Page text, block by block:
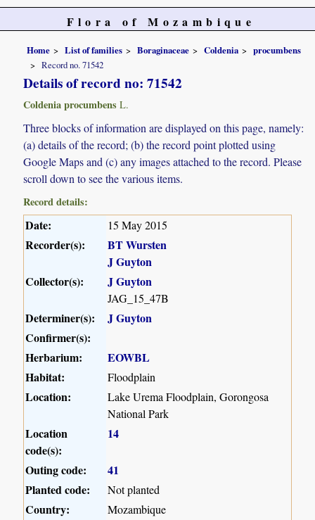
Flora of Mozambique
Home List of families Boraginaceae Coldenia
procumbens
Record no. 71542
Details of record no: 71542
Coldenia procumbens L.
Three blocks of information are displayed on this page, namely:
(a) details of the record; (b) the record point plotted using
Google Maps and (c) any images attached to the record. Please
scroll down to see the various items.
Record details:
Date: 15 May 2015
Recorder(s):
BT Wursten
J Guyton
Collector(s):
J Guyton
JAG_15_47B
Determiner(s):
J Guyton
Confirmer(s):
Herbarium:
EOWBL
Habitat:
Floodplain
Location:
Lake Urema Floodplain, Gorongosa
National Park
Location
code(s):
14
Outing code:
41
Planted code:
Not planted
Country: Mozambique